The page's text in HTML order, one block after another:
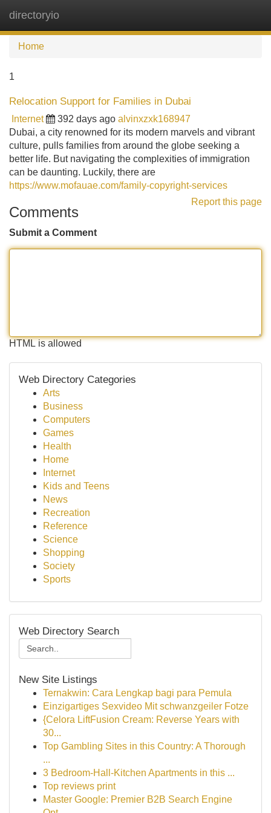
directoryio
Home
1
Relocation Support for Families in Dubai
Internet 392 days ago alvinxzxk168947
Dubai, a city renowned for its modern marvels and vibrant
culture, pulls families from around the globe seeking a
better life. But navigating the complexities of immigration
can be daunting. Luckily, there are
https://www.mofauae.com/family-copyright-services
Report this page
Comments
Submit a Comment
HTML is allowed
Web Directory Categories
Arts
Business
Computers
Games
Health
Home
Internet
Kids and Teens
News
Recreation
Reference
Science
Shopping
Society
Sports
Web Directory Search
New Site Listings
Ternakwin: Cara Lengkap bagi para Pemula
Einzigartiges Sexvideo Mit schwanzgeiler Fotze
{Celora LiftFusion Cream: Reverse Years with
30...
Top Gambling Sites in this Country: A Thorough
...
3 Bedroom-Hall-Kitchen Apartments in this ...
Top reviews print
Master Google: Premier B2B Search Engine